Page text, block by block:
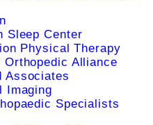
Sleep Center
Physical Therapy
Orthopedic Alliance
Associates
Imaging
Specialists